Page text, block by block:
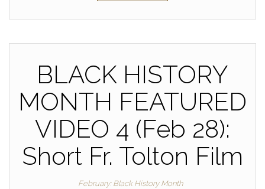
BLACK HISTORY
MONTH FEATURED
VIDEO 4 (Feb 28):
Short Fr. Tolton Film
February: Black History Month